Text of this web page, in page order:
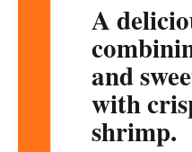
A
and
with
shrimp.